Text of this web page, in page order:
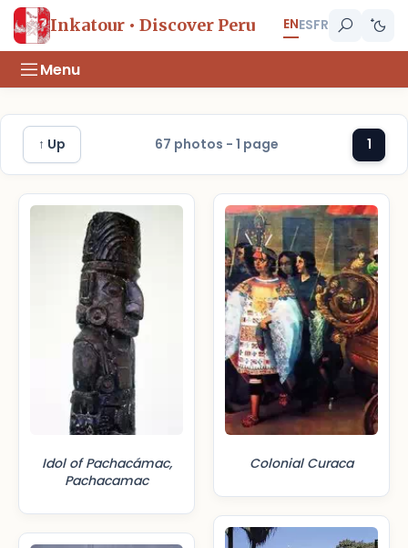
Inkatour • Discover Peru ENESFR
Menu
↑ Up 67 photos - 1 page 1
Idol of Pachacámac,
Pachacamac
Colonial Curaca